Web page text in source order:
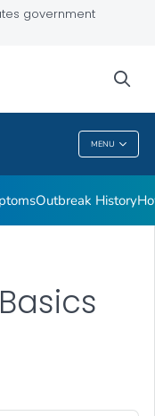
government
MENU
Outbreak History